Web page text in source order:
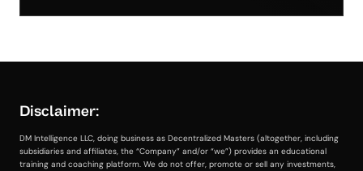
Disclaimer:
DM Intelligence LLC, doing business as Decentralized Masters (altogether, including
subsidiaries and affiliates, the “Company” and/or “we”) provides an educational
training and coaching platform. We do not offer, promote or sell any investments,